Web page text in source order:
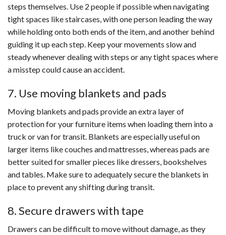
steps themselves. Use 2 people if possible when navigating
tight spaces like staircases, with one person leading the way
while holding onto both ends of the item, and another behind
guiding it up each step. Keep your movements slow and
steady whenever dealing with steps or any tight spaces where
a misstep could cause an accident.
7. Use moving blankets and pads
Moving blankets and pads provide an extra layer of
protection for your furniture items when loading them into a
truck or van for transit. Blankets are especially useful on
larger items like couches and mattresses, whereas pads are
better suited for smaller pieces like dressers, bookshelves
and tables. Make sure to adequately secure the blankets in
place to prevent any shifting during transit.
8. Secure drawers with tape
Drawers can be difficult to move without damage, as they